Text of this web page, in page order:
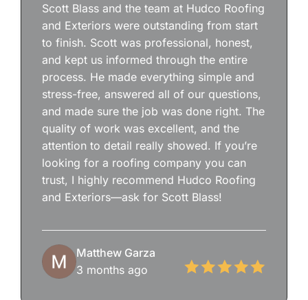
Scott Blass and the team at Hudco Roofing
and Exteriors were outstanding from start
to finish. Scott was professional, honest,
and kept us informed through the entire
process. He made everything simple and
stress-free, answered all of our questions,
and made sure the job was done right. The
quality of work was excellent, and the
attention to detail really showed. If you’re
looking for a roofing company you can
trust, I highly recommend Hudco Roofing
and Exteriors—ask for Scott Blass!
Matthew Garza
3 months ago